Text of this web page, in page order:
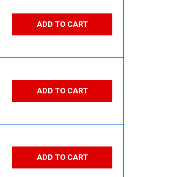
ADD TO CART
ADD TO CART
ADD TO CART